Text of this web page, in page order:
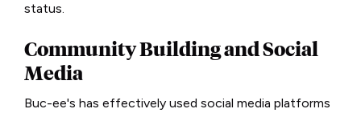
status.
Community Building and Social
Media
Buc-ee's has effectively used social media platforms